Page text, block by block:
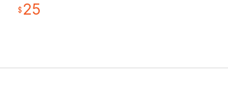
$ 25